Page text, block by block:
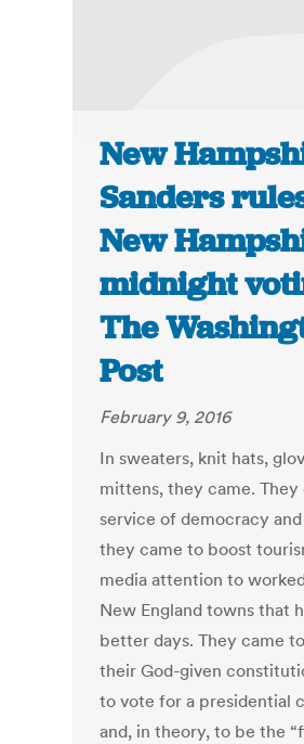
New
Sanders
New
midnight
The
Post
February 9, 2016
In sweaters, knit hats,
mittens, they came. They
service of democracy
they came to boost
media attention to
New England towns that
better days. They came
their God-given
to vote for a presidential
and, in theory, to be the